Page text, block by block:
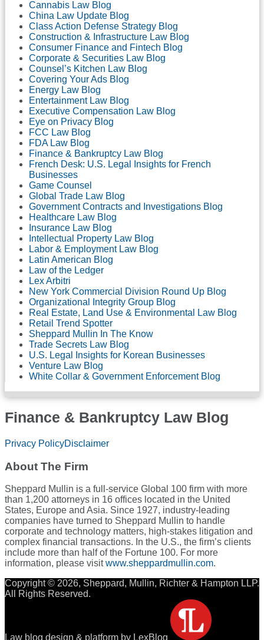
Cannabis Law Blog
China Law Update Blog
Class Action Defense Strategy Blog
Construction & Infrastructure Law Blog
Consumer Finance and Fintech Blog
Corporate & Securities Law Blog
Counsel’s Kitchen Law Blog
Covering Your Ads Blog
Energy Law Blog
Entertainment Law Blog
Executive Compensation Law Blog
Eye on Privacy Blog
FCC Law Blog
FDA Law Blog
Finance & Bankruptcy Law Blog
French Desk: U.S. Legal Insights for French
Businesses
Game Counsel
Global Trade Law Blog
Government Contracts and Investigations Blog
Healthcare Law Blog
Insurance Law Blog
Intellectual Property Law Blog
Labor & Employment Law Blog
Latin American Blog
Law of the Ledger
Lex Arbitri
New York Commercial Division Round Up Blog
Organizational Integrity Group Blog
Real Estate, Land Use & Environmental Law Blog
Retail Trend Spotter
Sheppard Mullin In The Know
Trade Secrets Law Blog
U.S. Legal Insights for Korean Businesses
Venture Law Blog
White Collar & Government Enforcement Blog
Finance & Bankruptcy Law Blog
RSS
LinkedIn
Twitter
Facebook
Privacy PolicyDisclaimer
About The Firm
Sheppard Mullin is a full-service Global 100 firm with more
than 1,200 attorneys in 16 offices located in the United
States, Europe and Asia. Since 1927, industry-leading
companies have turned to Sheppard Mullin to handle
corporate and technology matters, high-stakes litigation and
complex financial transactions. In the U.S., the firm’s clients
include more than half of the Fortune 100. For more
information, please visitwww.sheppardmullin.com.
Copyright © 2026, Sheppard, Mullin, Richter & Hampton LLP.
All Rights Reserved.
Law blog design & platform by LexBlog